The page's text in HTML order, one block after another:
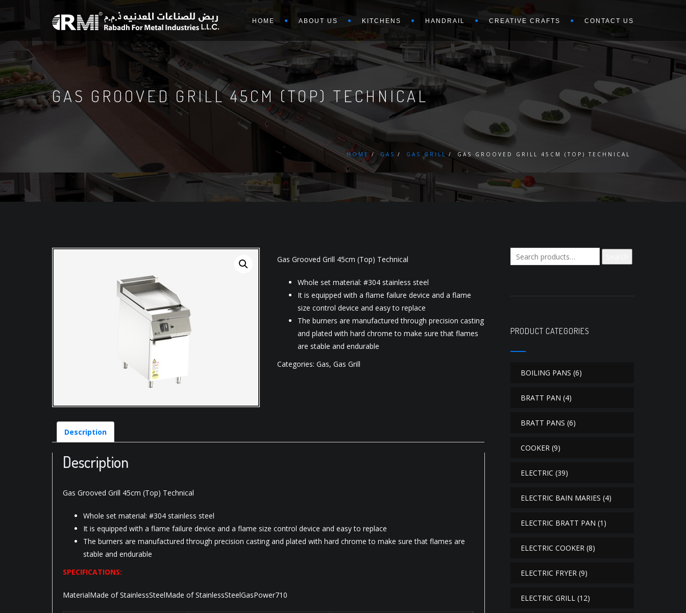
HOME ABOUT US KITCHENS HANDRAIL CREATIVE CRAFTS CONTACT US
GAS GROOVED GRILL 45CM (TOP) TECHNICAL
HOME GAS GAS GRILL GAS GROOVED GRILL 45CM (TOP) TECHNICAL
Gas Grooved Grill 45cm (Top) Technical
Whole set material: #304 stainless steel
It is equipped with a flame failure device and a flame
size control device and easy to replace
The burners are manufactured through precision casting
and plated with hard chrome to make sure that flames
are stable and endurable
Categories: Gas, Gas Grill
Description
Description
Gas Grooved Grill 45cm (Top) Technical
Whole set material: #304 stainless steel
It is equipped with a flame failure device and a flame size control device and easy to replace
The burners are manufactured through precision casting and plated with hard chrome to make sure that flames are
stable and endurable
SPECIFICATIONS:
MaterialMade of StainlessSteelMade of StainlessSteelGasPower710
Search
for:
PRODUCT CATEGORIES
BOILING PANS (6)
BRATT PAN (4)
BRATT PANS (6)
COOKER (9)
ELECTRIC (39)
ELECTRIC BAIN MARIES (4)
ELECTRIC BRATT PAN (1)
ELECTRIC COOKER (8)
ELECTRIC FRYER (9)
ELECTRIC GRILL (12)